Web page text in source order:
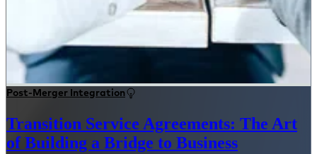
Post-Merger Integration
Transition Service Agreements: The Art
of Building a Bridge to Business